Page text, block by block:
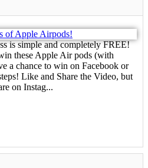
is simple and completely FREE!
these Apple Air pods (with
a chance to win on Facebook or
Like and Share the Video, but
on Instag...